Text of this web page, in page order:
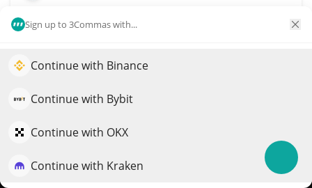
Sign up to 3Commas with...
Continue with Binance
Continue with Bybit
Continue with OKX
Continue with Kraken
$
Market Cap
More info
4141
Elevate your portfolio growth with AI
QuantPilot is an end-to-end strategy platform where
strategies and conduct market research
Try for free